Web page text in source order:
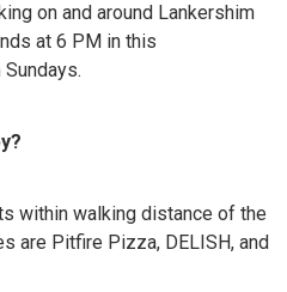
on and around Lankershim
at 6 PM in this
within walking distance of the
are Pitfire Pizza, DELISH, and